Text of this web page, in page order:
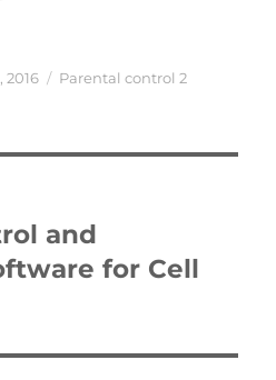
2016 Categories
Parental control 2
and
for Cell